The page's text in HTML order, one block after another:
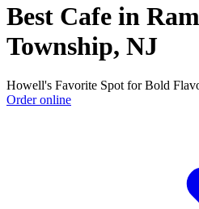
Best Cafe in
Township, NJ
Howell's Favorite Spot for Bold
Order online